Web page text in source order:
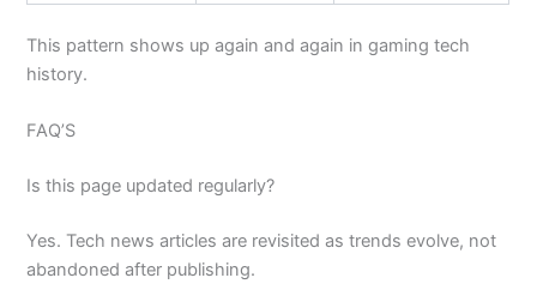
This pattern shows up again and again in gaming tech
history.
FAQ’S
Is this page updated regularly?
Yes. Tech news articles are revisited as trends evolve, not
abandoned after publishing.